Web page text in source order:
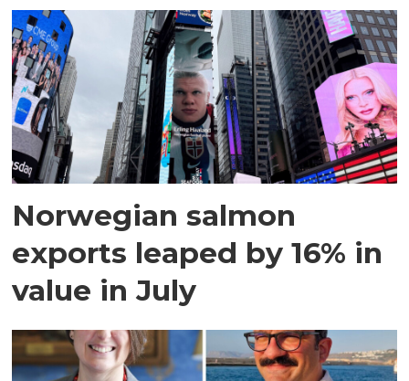
Norwegian salmon
exports leaped by 16% in
value in July